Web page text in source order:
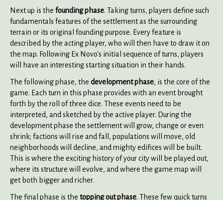
Next up is the founding phase. Taking turns, players define such
fundamentals features of the settlement as the surrounding
terrain or its original founding purpose. Every feature is
described by the acting player, who will then have to draw it on
the map. Following Ex Novo's initial sequence of turns, players
will have an interesting starting situation in their hands.
The following phase, the development phase, is the core of the
game. Each turn in this phase provides with an event brought
forth by the roll of three dice. These events need to be
interpreted, and sketched by the active player. During the
development phase the settlement will grow, change or even
shrink; factions will rise and fall, populations will move, old
neighborhoods will decline, and mighty edifices will be built.
This is where the exciting history of your city will be played out,
where its structure will evolve, and where the game map will
get both bigger and richer.
The final phase is the topping out phase. These few quick turns